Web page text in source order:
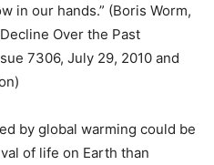
in our hands.” (Boris Worm,
Over the Past
7306, July 29, 2010 and
by global warming could be
of life on Earth than